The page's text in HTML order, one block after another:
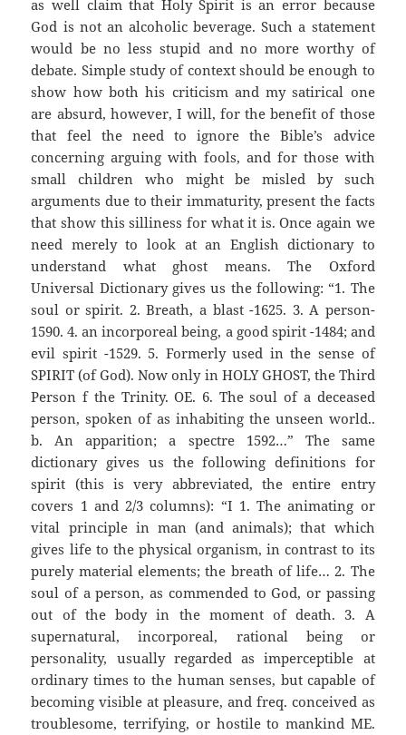
as well claim that Holy Spirit is an error because
God is not an alcoholic beverage. Such a statement
would be no less stupid and no more worthy of
debate. Simple study of context should be enough to
show how both his criticism and my satirical one
are absurd, however, I will, for the benefit of those
that feel the need to ignore the Bible’s advice
concerning arguing with fools, and for those with
small children who might be misled by such
arguments due to their immaturity, present the facts
that show this silliness for what it is. Once again we
need merely to look at an English dictionary to
understand what ghost means. The Oxford
Universal Dictionary gives us the following: “1. The
soul or spirit. 2. Breath, a blast -1625. 3. A person-
1590. 4. an incorporeal being, a good spirit -1484; and
evil spirit -1529. 5. Formerly used in the sense of
SPIRIT (of God). Now only in HOLY GHOST, the Third
Person f the Trinity. OE. 6. The soul of a deceased
person, spoken of as inhabiting the unseen world..
b. An apparition; a spectre 1592…” The same
dictionary gives us the following definitions for
spirit (this is very abbreviated, the entire entry
covers 1 and 2/3 columns): “I 1. The animating or
vital principle in man (and animals); that which
gives life to the physical organism, in contrast to its
purely material elements; the breath of life… 2. The
soul of a person, as commended to God, or passing
out of the body in the moment of death. 3. A
supernatural, incorporeal, rational being or
personality, usually regarded as imperceptible at
ordinary times to the human senses, but capable of
becoming visible at pleasure, and freq. conceived as
troublesome, terrifying, or hostile to mankind ME.